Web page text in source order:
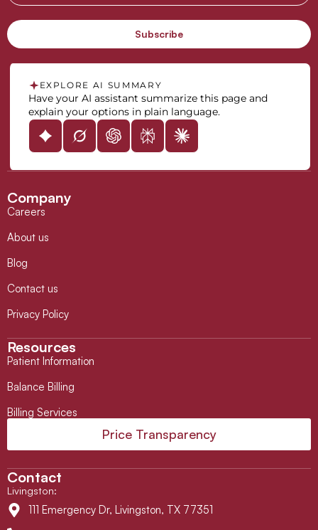
EXPLORE AI SUMMARY
Have your AI assistant summarize this page and
explain your options in plain language.
Company
Careers
About us
Blog
Contact us
Privacy Policy
Resources
Patient Information
Balance Billing
Billing Services
Price Transparency
Contact
Livingston:
111 Emergency Dr, Livingston, TX 77351